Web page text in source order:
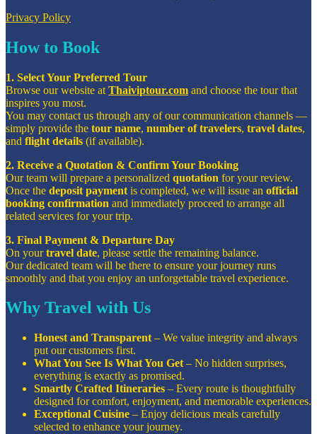
Privacy Policy
How to Book
1. Select Your Preferred Tour
Browse our website at Thaiviptour.com and choose the tour that
inspires you most.
You may contact us through any of our communication channels —
simply provide the tour name, number of travelers, travel dates,
and flight details (if available).
2. Receive a Quotation & Confirm Your Booking
Our team will prepare a personalized quotation for your review.
Once the deposit payment is completed, we will issue an official
booking confirmation and immediately proceed to arrange all
related services for your trip.
3. Final Payment & Departure Day
On yourtravel date, please settle the remaining balance.
Our dedicated team will be there to ensure your journey runs
smoothly and that you enjoy an unforgettable travel experience.
Why Travel with Us
Honest and Transparent – We value integrity and always
put our customers first.
What You See Is What You Get – No hidden surprises,
everything is exactly as promised.
Smartly Crafted Itineraries – Every route is thoughtfully
designed for comfort, enjoyment, and memorable experiences.
Exceptional Cuisine – Enjoy delicious meals carefully
selected to enhance your journey.